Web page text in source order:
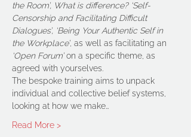
the Room’, What is difference? ‘Self-
Censorship and Facilitating Difficult
Dialogues’, ‘Being Your Authentic Self in
the Workplace’, as well as facilitating an
‘Open Forum’ on a specific theme, as
agreed with yourselves.
The bespoke training aims to unpack
individual and collective belief systems,
looking at how we make…
Read More >